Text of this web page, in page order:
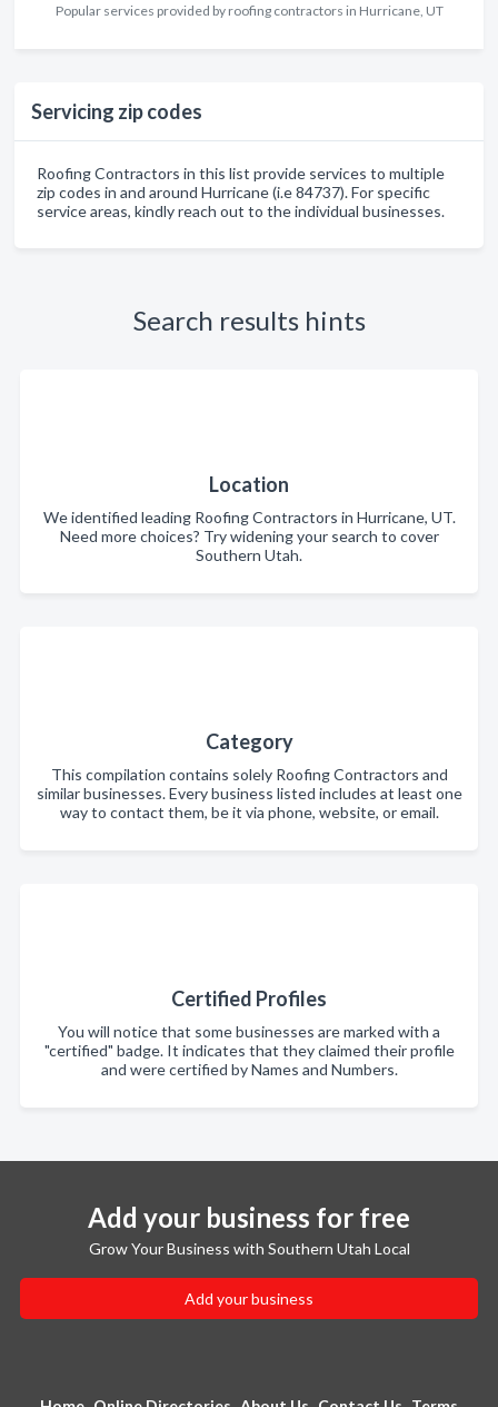
Popular services provided by roofing contractors in Hurricane, UT
Servicing zip codes
Roofing Contractors in this list provide services to multiple
zip codes in and around Hurricane (i.e 84737). For specific
service areas, kindly reach out to the individual businesses.
Search results hints
Location
We identified leading Roofing Contractors in Hurricane, UT.
Need more choices? Try widening your search to cover
Southern Utah.
Category
This compilation contains solely Roofing Contractors and
similar businesses. Every business listed includes at least one
way to contact them, be it via phone, website, or email.
Certified Profiles
You will notice that some businesses are marked with a
"certified" badge. It indicates that they claimed their profile
and were certified by Names and Numbers.
Add your business for free
Grow Your Business with Southern Utah Local
Add your business